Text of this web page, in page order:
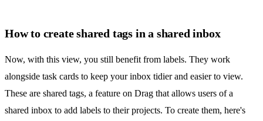
How to create shared tags in a shared inbox
Now, with this view, you still benefit from labels. They work
alongside task cards to keep your inbox tidier and easier to view.
These are shared tags, a feature on Drag that allows users of a
shared inbox to add labels to their projects. To create them, here's